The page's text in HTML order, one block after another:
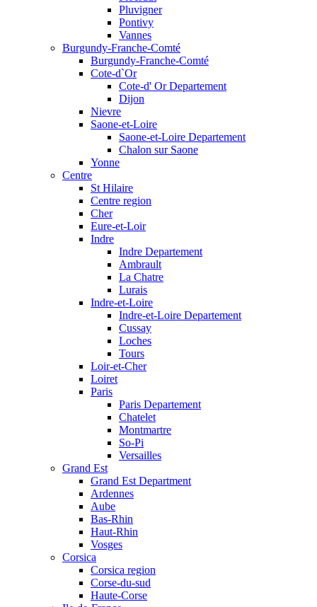
Pluvigner
Pontivy
Vannes
Burgundy-Franche-Comté
Burgundy-Franche-Comté
Cote-d`Or
Cote-d' Or Departement
Dijon
Nievre
Saone-et-Loire
Saone-et-Loire Departement
Chalon sur Saone
Yonne
Centre
St Hilaire
Centre region
Cher
Eure-et-Loir
Indre
Indre Departement
Ambrault
La Chatre
Lurais
Indre-et-Loire
Indre-et-Loire Departement
Cussay
Loches
Tours
Loir-et-Cher
Loiret
Paris
Paris Departement
Chatelet
Montmartre
So-Pi
Versailles
Grand Est
Grand Est Department
Ardennes
Aube
Bas-Rhin
Haut-Rhin
Vosges
Corsica
Corsica region
Corse-du-sud
Haute-Corse